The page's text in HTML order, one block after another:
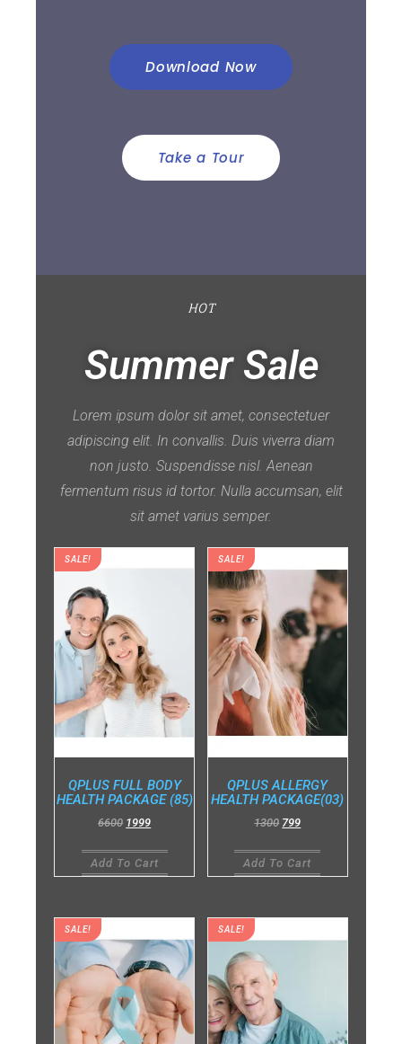
Download Now
Take a Tour
HOT
Summer Sale
Lorem ipsum dolor sit amet, consectetuer
adipiscing elit. In convallis. Duis viverra diam
non justo. Suspendisse nisl. Aenean
fermentum risus id tortor. Nulla accumsan, elit
sit amet varius semper.
SALE!
QPLUS FULL BODY
HEALTH PACKAGE (85)
6600 1999
Add To Cart
SALE!
QPLUS ALLERGY
HEALTH PACKAGE(03)
1300 799
Add To Cart
SALE! SALE!